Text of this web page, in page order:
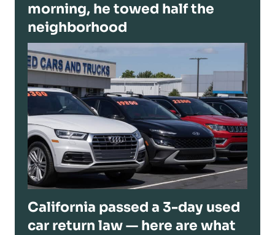
morning, he towed half the
neighborhood
California passed a 3-day used
car return law — here are what